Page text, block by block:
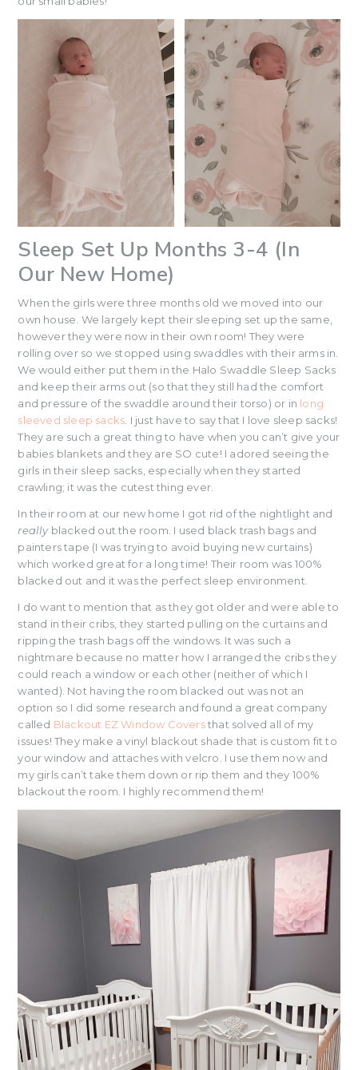
Sleep Set Up Months 3-4 (In
Our New Home)
When the girls were three months old we moved into our
own house. We largely kept their sleeping set up the same,
however they were now in their own room! They were
rolling over so we stopped using swaddles with their arms in.
We would either put them in the Halo Swaddle Sleep Sacks
and keep their arms out (so that they still had the comfort
and pressure of the swaddle around their torso) or in long
sleeved sleep sacks . I just have to say that I love sleep sacks!
They are such a great thing to have when you can’t give your
babies blankets and they are SO cute! I adored seeing the
girls in their sleep sacks, especially when they started
crawling; it was the cutest thing ever.
In their room at our new home I got rid of the nightlight and
reallyblacked out the room. I used black trash bags and
painters tape (I was trying to avoid buying new curtains)
which worked great for a long time! Their room was 100%
blacked out and it was the perfect sleep environment.
I do want to mention that as they got older and were able to
stand in their cribs, they started pulling on the curtains and
ripping the trash bags off the windows. It was such a
nightmare because no matter how I arranged the cribs they
could reach a window or each other (neither of which I
wanted). Not having the room blacked out was not an
option so I did some research and found a great company
called Blackout EZ Window Coversthat solved all of my
issues! They make a vinyl blackout shade that is custom fit to
your window and attaches with velcro. I use them now and
my girls can’t take them down or rip them and they 100%
blackout the room. I highly recommend them!